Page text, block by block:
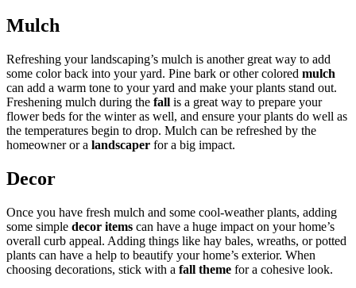
Mulch
Refreshing your landscaping’s mulch is another great way to add
some color back into your yard. Pine bark or other colored mulch
can add a warm tone to your yard and make your plants stand out.
Freshening mulch during the fall is a great way to prepare your
flower beds for the winter as well, and ensure your plants do well as
the temperatures begin to drop. Mulch can be refreshed by the
homeowner or a landscaper for a big impact.
Decor
Once you have fresh mulch and some cool-weather plants, adding
some simple decor items can have a huge impact on your home’s
overall curb appeal. Adding things like hay bales, wreaths, or potted
plants can have a help to beautify your home’s exterior. When
choosing decorations, stick with a fall theme for a cohesive look.